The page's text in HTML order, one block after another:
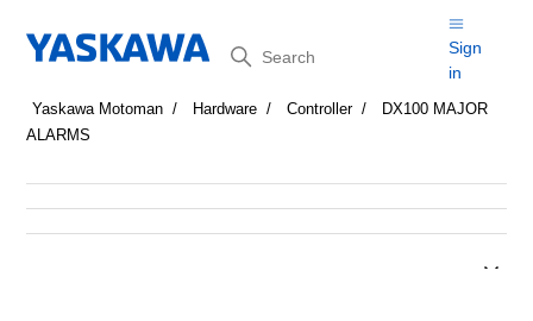
Search
Sign
in
Yaskawa Motoman Hardware Controller
DX100 MAJOR
ALARMS